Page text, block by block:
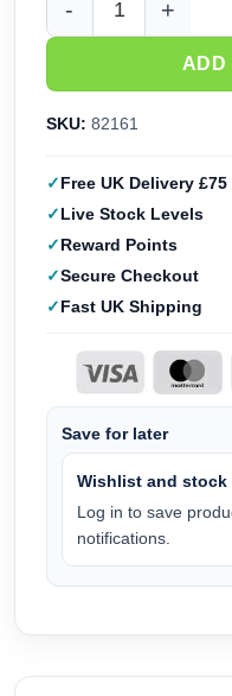
Tamiya Lacquer - LP-
ADD
SKU: 82161
Free UK Delivery £75
Live Stock Levels
Reward Points
Secure Checkout
Fast UK Shipping
Save for later
Wishlist and stock
Log in to save
notifications.